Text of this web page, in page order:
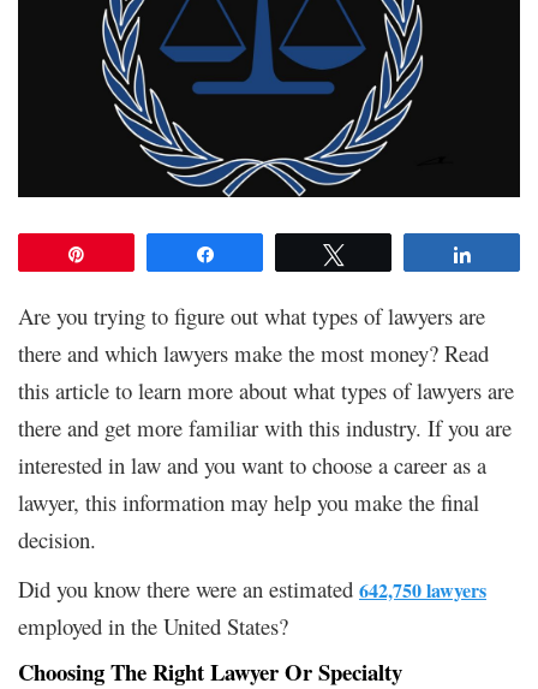
Are you trying to figure out what types of lawyers are
there and which lawyers make the most money? Read
this article to learn more about what types of lawyers are
there and get more familiar with this industry. If you are
interested in law and you want to choose a career as a
lawyer, this information may help you make the final
decision.
Did you know there were an estimated 642,750 lawyers
employed in the United States?
Choosing The Right Lawyer Or Specialty